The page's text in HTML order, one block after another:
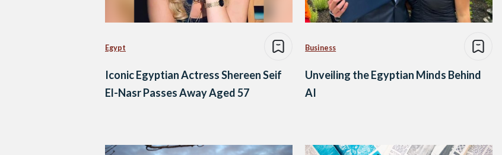
Egypt
Iconic Egyptian Actress Shereen Seif
El-Nasr Passes Away Aged 57
Business
Unveiling the Egyptian Minds Behind
AI